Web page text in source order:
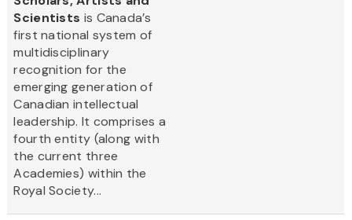
Scientists is Canada’s
first national system of
multidisciplinary
recognition for the
emerging generation of
Canadian intellectual
leadership. It comprises a
fourth entity (along with
the current three
Academies) within the
Royal Society...